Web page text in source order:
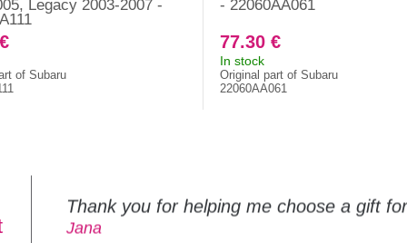
Legacy 2003-2007 -
of Subaru
- 22060AA061
77.30 €
In stock
Original part of Subaru
22060AA061
Thank you for helping me choose a gift
Jana